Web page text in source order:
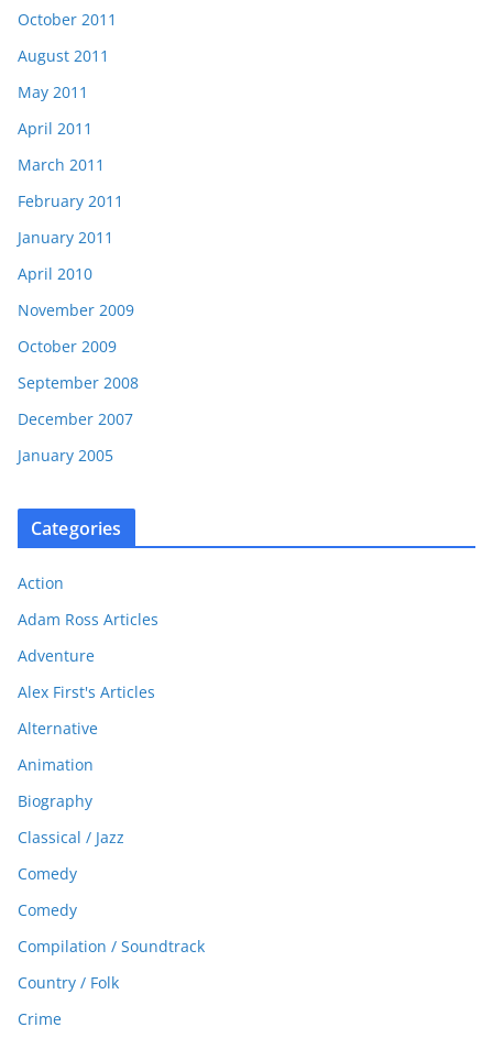
October 2011
August 2011
May 2011
April 2011
March 2011
February 2011
January 2011
April 2010
November 2009
October 2009
September 2008
December 2007
January 2005
Categories
Action
Adam Ross Articles
Adventure
Alex First's Articles
Alternative
Animation
Biography
Classical / Jazz
Comedy
Comedy
Compilation / Soundtrack
Country / Folk
Crime